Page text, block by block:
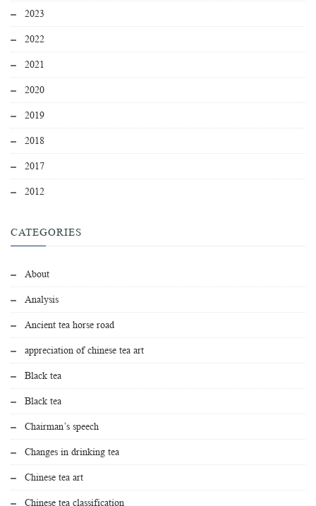
2023
2022
2021
2020
2019
2018
2017
2012
CATEGORIES
About
Analysis
Ancient tea horse road
appreciation of chinese tea art
Black tea
Black tea
Chairman’s speech
Changes in drinking tea
Chinese tea art
Chinese tea classification